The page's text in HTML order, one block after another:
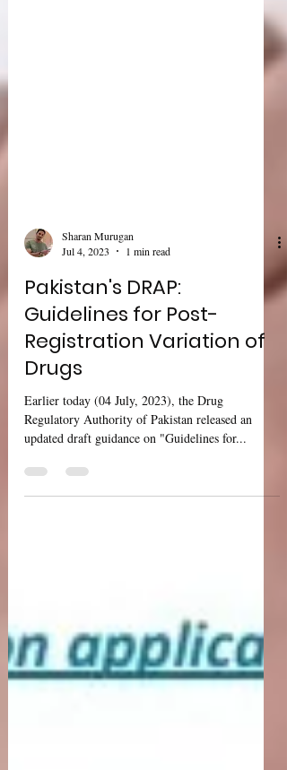
Jul 4, 2023
1 min read
Pakistan's DRAP:
Guidelines for Post-
Registration Variation of
Drugs
Earlier today (04 July, 2023), the Drug
updated draft guidance on "Guidelines for...